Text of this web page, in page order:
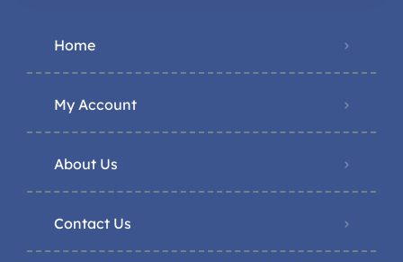
Home
My Account
About Us
Contact Us